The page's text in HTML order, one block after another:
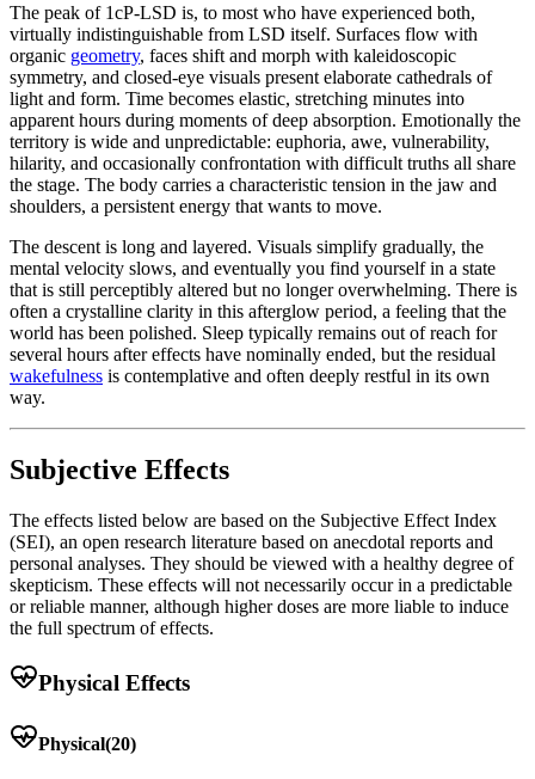
The peak of 1cP-LSD is, to most who have experienced both,
virtually indistinguishable from LSD itself. Surfaces flow with
organic geometry, faces shift and morph with kaleidoscopic
symmetry, and closed-eye visuals present elaborate cathedrals of
light and form. Time becomes elastic, stretching minutes into
apparent hours during moments of deep absorption. Emotionally the
territory is wide and unpredictable: euphoria, awe, vulnerability,
hilarity, and occasionally confrontation with difficult truths all share
the stage. The body carries a characteristic tension in the jaw and
shoulders, a persistent energy that wants to move.
The descent is long and layered. Visuals simplify gradually, the
mental velocity slows, and eventually you find yourself in a state
that is still perceptibly altered but no longer overwhelming. There is
often a crystalline clarity in this afterglow period, a feeling that the
world has been polished. Sleep typically remains out of reach for
several hours after effects have nominally ended, but the residual
wakefulness is contemplative and often deeply restful in its own
way.
Subjective Effects
The effects listed below are based on the Subjective Effect Index
(SEI), an open research literature based on anecdotal reports and
personal analyses. They should be viewed with a healthy degree of
skepticism. These effects will not necessarily occur in a predictable
or reliable manner, although higher doses are more liable to induce
the full spectrum of effects.
Physical Effects
Physical(20)